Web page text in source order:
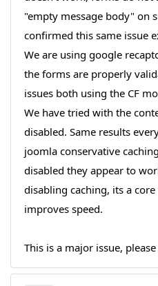
"empty message body" on
confirmed this same issue
We are using google
the forms are properly
issues both using the CF
We have tried with the
disabled. Same results
joomla conservative
disabled they appear to
disabling caching, its a
improves speed.
This is a major issue, please